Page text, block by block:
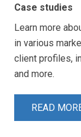
Case studies
Learn more
in various
client profiles,
and more.
READ